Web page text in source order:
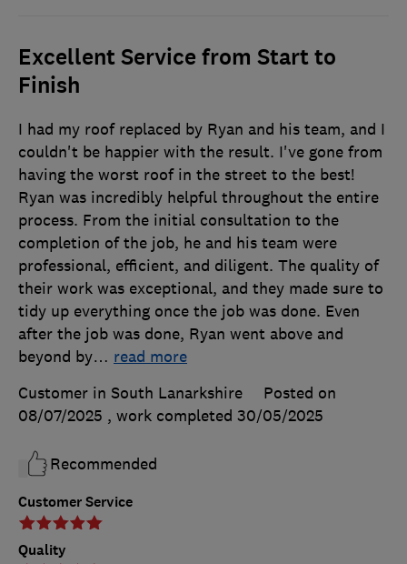
Excellent Service from Start to
Finish
Customer Service
Quality
I had my roof replaced by Ryan and his team, and I
couldn't be happier with the result. I've gone from
having the worst roof in the street to the best!
Ryan was incredibly helpful throughout the entire
process. From the initial consultation to the
completion of the job, he and his team were
professional, efficient, and diligent. The quality of
their work was exceptional, and they made sure to
tidy up everything once the job was done. Even
after the job was done, Ryan went above and
beyond by… read more
Customer in South Lanarkshire
Posted on
08/07/2025 , work completed 30/05/2025
Recommended